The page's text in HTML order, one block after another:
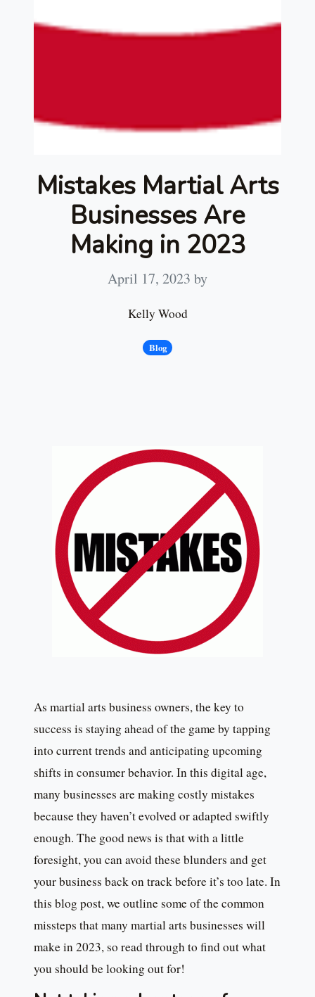
Mistakes Martial Arts
Businesses Are
Making in 2023
April 17, 2023 by
Kelly Wood
Blog
As martial arts business owners, the key to
success is staying ahead of the game by tapping
into current trends and anticipating upcoming
shifts in consumer behavior. In this digital age,
many businesses are making costly mistakes
because they haven’t evolved or adapted swiftly
enough. The good news is that with a little
foresight, you can avoid these blunders and get
your business back on track before it’s too late. In
this blog post, we outline some of the common
missteps that many martial arts businesses will
make in 2023, so read through to find out what
you should be looking out for!